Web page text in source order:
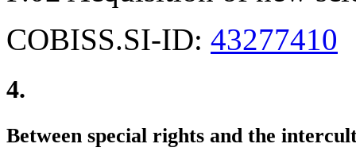
COBISS.SI-ID: 43277410
4.
Between special rights and the